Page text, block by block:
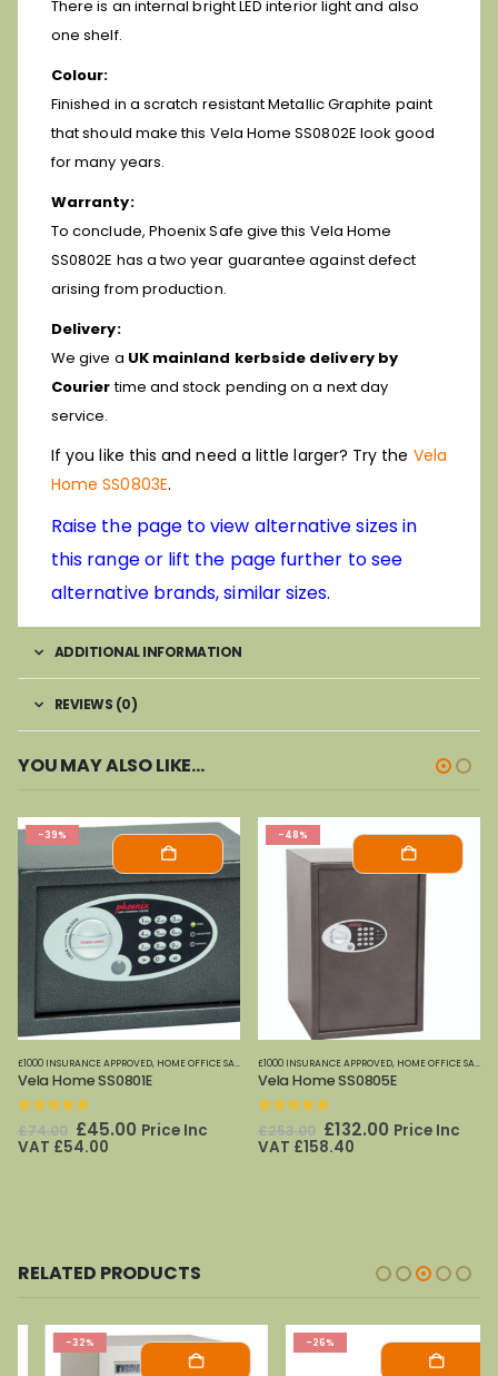
There is an internal bright LED interior light and also
one shelf.
Colour:
Finished in a scratch resistant Metallic Graphite paint
that should make this Vela Home SS0802E look good
for many years.
Warranty:
To conclude, Phoenix Safe give this Vela Home
SS0802E has a two year guarantee against defect
arising from production.
Delivery:
We give a UK mainland kerbside delivery by
Couriertime and stock pending on a next day
service.
If you like this and need a little larger? Try the Vela
Home SS0803E.
Raise the page to view alternative sizes in
this range or lift the page further to see
alternative brands, similar sizes.
ADDITIONAL INFORMATION
REVIEWS (0)
YOU MAY ALSO LIKE…
PHOENIX SAFES
-39%
£1000 INSURANCE APPROVED, HOME OFFICE SAFES PHOENIX SAFES
Vela Home SS0801E
out of 5
£74.00 Original
price
£45.00Current
Price Inc
VAT £54.00
-48%
£1000 INSURANCE APPROVED, HOME OFFICE SAFES
Vela Home SS0805E
out of 5
£253.00 Original
price
£132.00Current
Price Inc
VAT £158.40
RELATED PRODUCTS